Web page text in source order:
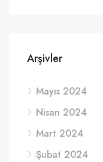
Arşivler
Mayıs 2024
Nisan 2024
Mart 2024
Şubat 2024